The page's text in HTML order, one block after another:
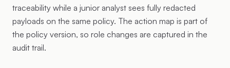
traceability while a junior analyst sees fully redacted
payloads on the same policy. The action map is part of
the policy version, so role changes are captured in the
audit trail.